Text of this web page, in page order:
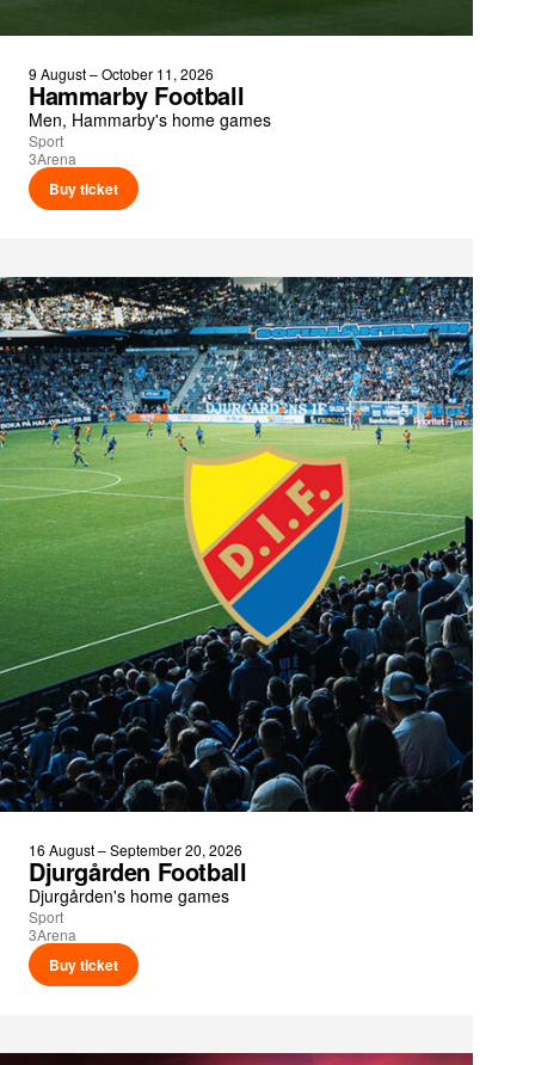
9 August – October 11, 2026
Hammarby Football
Men, Hammarby's home games
Sport
3Arena
Buy ticket
16 August – September 20, 2026
Djurgården Football
Djurgården's home games
Sport
3Arena
Buy ticket